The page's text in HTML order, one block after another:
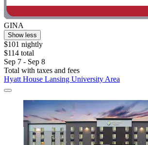
GINA
Show less
$101 nightly
$114 total
Sep 7 - Sep 8
Total with taxes and fees
Hyatt House Lansing University Area